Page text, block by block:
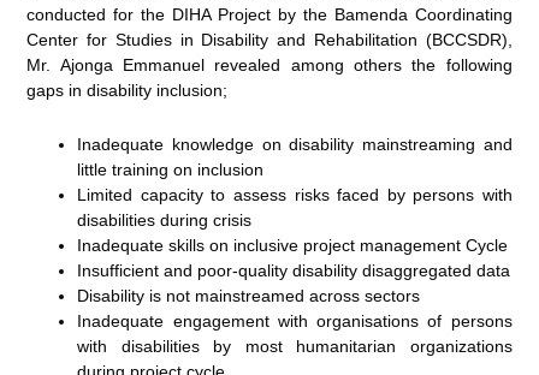
conducted for the DIHA Project by the Bamenda Coordinating
Center for Studies in Disability and Rehabilitation (BCCSDR),
Mr. Ajonga Emmanuel revealed among others the following
gaps in disability inclusion;
Inadequate knowledge on disability mainstreaming and
little training on inclusion
Limited capacity to assess risks faced by persons with
disabilities during crisis
Inadequate skills on inclusive project management Cycle
Insufficient and poor-quality disability disaggregated data
Disability is not mainstreamed across sectors
Inadequate engagement with organisations of persons
with disabilities by most humanitarian organizations